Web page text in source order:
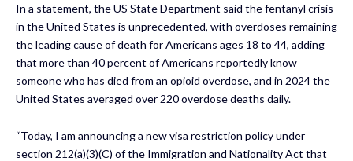
In a statement, the US State Department said the fentanyl crisis
in the United States is unprecedented, with overdoses remaining
the leading cause of death for Americans ages 18 to 44, adding
that more than 40 percent of Americans reportedly know
someone who has died from an opioid overdose, and in 2024 the
United States averaged over 220 overdose deaths daily.
“Today, I am announcing a new visa restriction policy under
section 212(a)(3)(C) of the Immigration and Nationality Act that